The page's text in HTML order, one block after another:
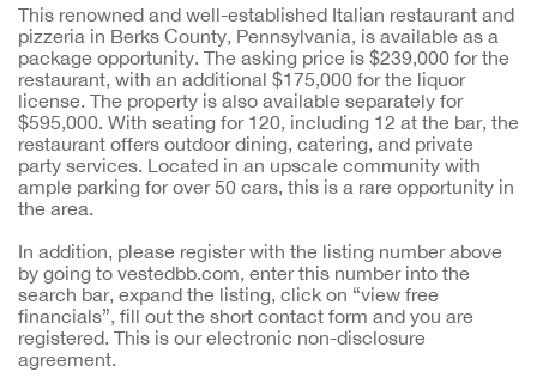
This renowned and well-established Italian restaurant and
pizzeria in Berks County, Pennsylvania, is available as a
package opportunity. The asking price is $239,000 for the
restaurant, with an additional $175,000 for the liquor
license. The property is also available separately for
$595,000. With seating for 120, including 12 at the bar, the
restaurant offers outdoor dining, catering, and private
party services. Located in an upscale community with
ample parking for over 50 cars, this is a rare opportunity in
the area.
In addition, please register with the listing number above
by going to vestedbb.com, enter this number into the
search bar, expand the listing, click on “view free
financials”, fill out the short contact form and you are
registered. This is our electronic non-disclosure
agreement.